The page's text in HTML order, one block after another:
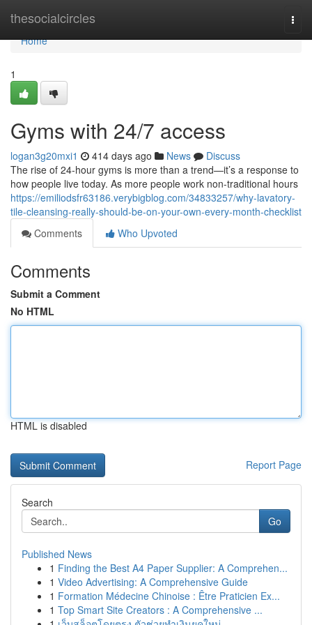
thesocialcircles
Home
Home
1
Gyms with 24/7 access
logan3g20mxi1 414 days ago News
Discuss
The rise of 24-hour gyms is more than a trend—it’s a response to
how people live today. As more people work non-traditional hours
https://emiliodsfr63186.verybigblog.com/34833257/why-lavatory-
tile-cleansing-really-should-be-on-your-own-every-month-checklist
Comments
Who Upvoted
Comments
Submit a Comment
No HTML
HTML is disabled
Report Page
Search
Go
Published News
1 Finding the Best A4 Paper Supplier: A Comprehen...
1 Video Advertising: A Comprehensive Guide
1 Formation Médecine Chinoise : Être Praticien Ex...
1 Top Smart Site Creators : A Comprehensive ...